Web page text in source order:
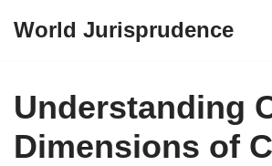
content
World Jurisprudence
Understanding
Dimensions of